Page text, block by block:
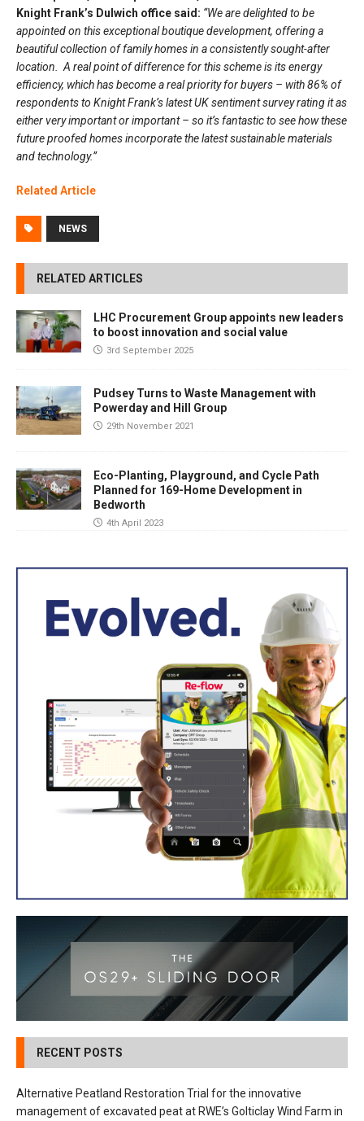
Knight Frank’s Dulwich office said: “We are delighted to be
appointed on this exceptional boutique development, offering a
beautiful collection of family homes in a consistently sought-after
location. A real point of difference for this scheme is its energy
efficiency, which has become a real priority for buyers – with 86% of
respondents to Knight Frank’s latest UK sentiment survey rating it as
either very important or important – so it’s fantastic to see how these
future proofed homes incorporate the latest sustainable materials
and technology.”
Related Article
NEWS
RELATED ARTICLES
LHC Procurement Group appoints new leaders
to boost innovation and social value
3rd September 2025
Pudsey Turns to Waste Management with
Powerday and Hill Group
29th November 2021
Eco-Planting, Playground, and Cycle Path
Planned for 169-Home Development in
Bedworth
4th April 2023
RECENT POSTS
Alternative Peatland Restoration Trial for the innovative
management of excavated peat at RWE’s Golticlay Wind Farm in